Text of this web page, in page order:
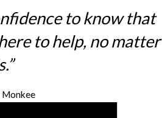
to know that
to help, no matter